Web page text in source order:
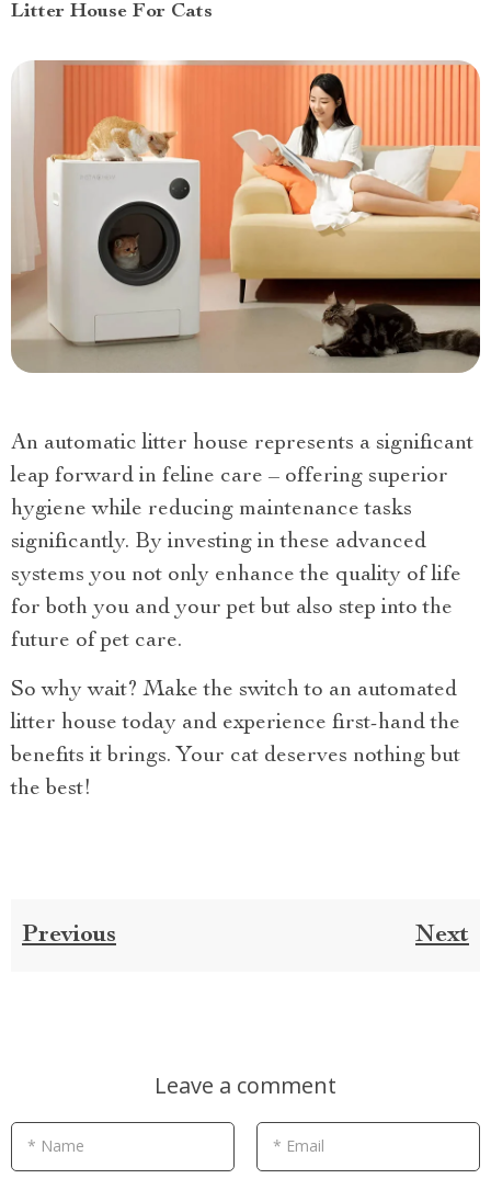
Litter House For Cats
An automatic litter house represents a significant
leap forward in feline care – offering superior
hygiene while reducing maintenance tasks
significantly. By investing in these advanced
systems you not only enhance the quality of life
for both you and your pet but also step into the
future of pet care.
So why wait? Make the switch to an automated
litter house today and experience first-hand the
benefits it brings. Your cat deserves nothing but
the best!
Previous Next
Leave a comment
* Name * Email